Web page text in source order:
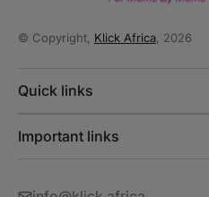
© Copyright, Klick Africa , 2026
Quick links
Important links